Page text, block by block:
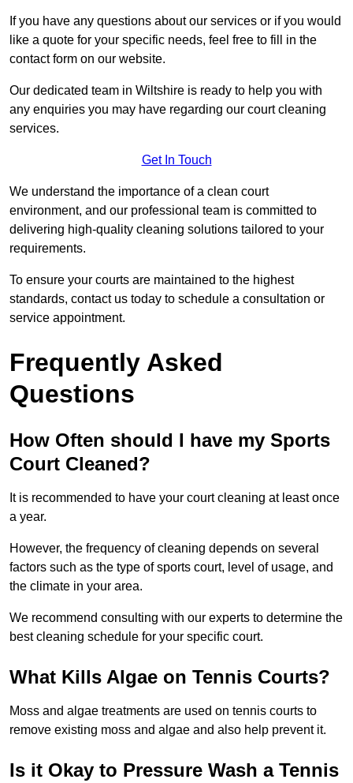
If you have any questions about our services or if you would
like a quote for your specific needs, feel free to fill in the
contact form on our website.
Our dedicated team in Wiltshire is ready to help you with
any enquiries you may have regarding our court cleaning
services.
Get In Touch
We understand the importance of a clean court
environment, and our professional team is committed to
delivering high-quality cleaning solutions tailored to your
requirements.
To ensure your courts are maintained to the highest
standards, contact us today to schedule a consultation or
service appointment.
Frequently Asked
Questions
How Often should I have my Sports
Court Cleaned?
It is recommended to have your court cleaning at least once
a year.
However, the frequency of cleaning depends on several
factors such as the type of sports court, level of usage, and
the climate in your area.
We recommend consulting with our experts to determine the
best cleaning schedule for your specific court.
What Kills Algae on Tennis Courts?
Moss and algae treatments are used on tennis courts to
remove existing moss and algae and also help prevent it.
Is it Okay to Pressure Wash a Tennis